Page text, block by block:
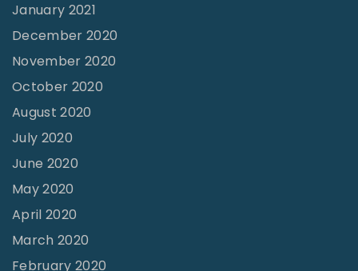
January 2021
December 2020
November 2020
October 2020
August 2020
July 2020
June 2020
May 2020
April 2020
March 2020
February 2020